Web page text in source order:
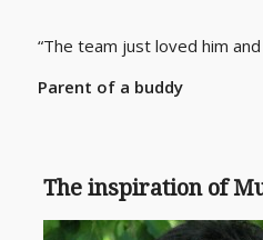
“The team just loved him
Parent of a buddy
The inspiration of